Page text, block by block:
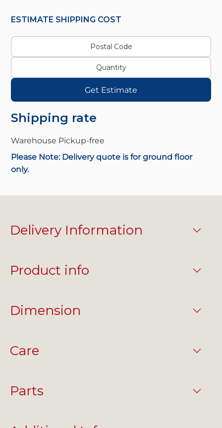
ESTIMATE SHIPPING COST
Get Estimate
Shipping rate
Warehouse Pickup-free
Please Note: Delivery quote is for ground floor
only.
Delivery Information
Product info
Dimension
Care
Parts